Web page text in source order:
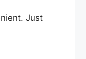
Just